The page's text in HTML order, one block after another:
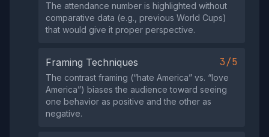
The attendance number is highlighted without
comparative data (e.g., previous World Cups)
that would give it proper perspective.
Framing Techniques 3/5
The contrast framing (“hate America” vs. “love
America”) biases the audience toward seeing
one behavior as positive and the other as
negative.